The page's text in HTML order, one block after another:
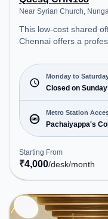
Near Syrian Church,
This low-cost shared office in Nungambakkam,
Chennai offers a
at ₹4000/month, the
to 7 PM) and closed on Sun. It is ideal for startups,
SMEs, and
Dedicated Desk to
Conveniently located
Pachaiyappa's College
Road, Railway
coworking space
transport. Amenities: The space includes Meeting
Room, Courier
Conditioning to
environment.
Monday to
Closed on Sunday
Metro Station
Pachaiyappa's
Starting From
₹4,000/desk/month